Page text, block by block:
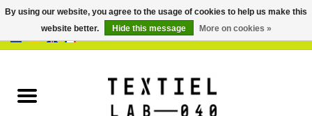
BOOKS
By using our website, you agree to the usage of cookies to help us make this
website better.
Hide this message More on cookies »